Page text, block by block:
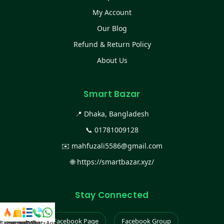
My Account
Our Blog
Refund & Return Policy
About Us
Smart Bazar
📍 Dhaka, Bangladesh
📞 01781009128
✉️ mahfuzali5586@gmail.com
🌐 https://smartbazar.xyz/
Stay Connected
Facebook Page Facebook Group